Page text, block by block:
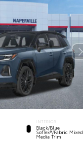
INTERIOR
Black/Blue
SofTex®/fabric Mixed
Media Trim